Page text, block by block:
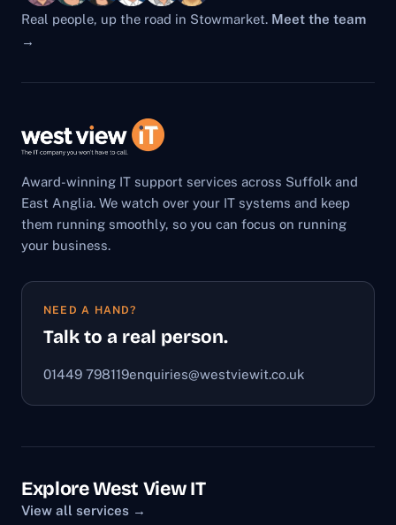
Real people, up the road in Stowmarket. Meet the team
→
Award-winning IT support services across Suffolk and
East Anglia. We watch over your IT systems and keep
them running smoothly, so you can focus on running
your business.
NEED A HAND?
Talk to a real person.
01449 798119enquiries@westviewit.co.uk
Explore West View IT
View all services →